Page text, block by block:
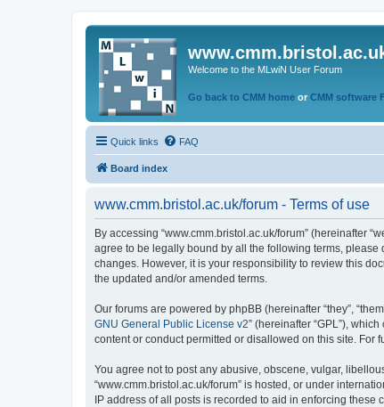
Welcome to the MLwiN User Forum
Go back to CMM home or CMM software
Quick links FAQ
Board index
www.cmm.bristol.ac.uk/forum - Terms of use
By accessing “www.cmm.bristol.ac.uk/forum” (hereinafter
agree to be legally bound by all the following terms, please
changes. However, it is your responsibility to review this
the updated and/or amended terms.
Our forums are powered by phpBB (hereinafter “they”,
GNU General Public License v2” (hereinafter “GPL”),
content or conduct permitted or disallowed on this site. For
You agree not to post any abusive, obscene, vulgar,
“www.cmm.bristol.ac.uk/forum” is hosted, or under
IP address of all posts is recorded to aid in enforcing these